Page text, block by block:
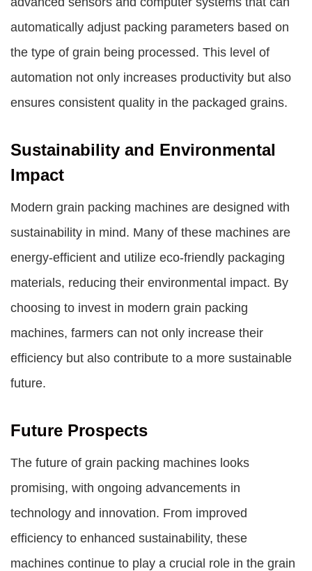
automatically adjust packing parameters based on
the type of grain being processed. This level of
automation not only increases productivity but also
ensures consistent quality in the packaged grains.
Sustainability and Environmental
Impact
Modern grain packing machines are designed with
sustainability in mind. Many of these machines are
energy-efficient and utilize eco-friendly packaging
materials, reducing their environmental impact. By
choosing to invest in modern grain packing
machines, farmers can not only increase their
efficiency but also contribute to a more sustainable
future.
Future Prospects
The future of grain packing machines looks
promising, with ongoing advancements in
technology and innovation. From improved
efficiency to enhanced sustainability, these
machines continue to play a crucial role in the grain